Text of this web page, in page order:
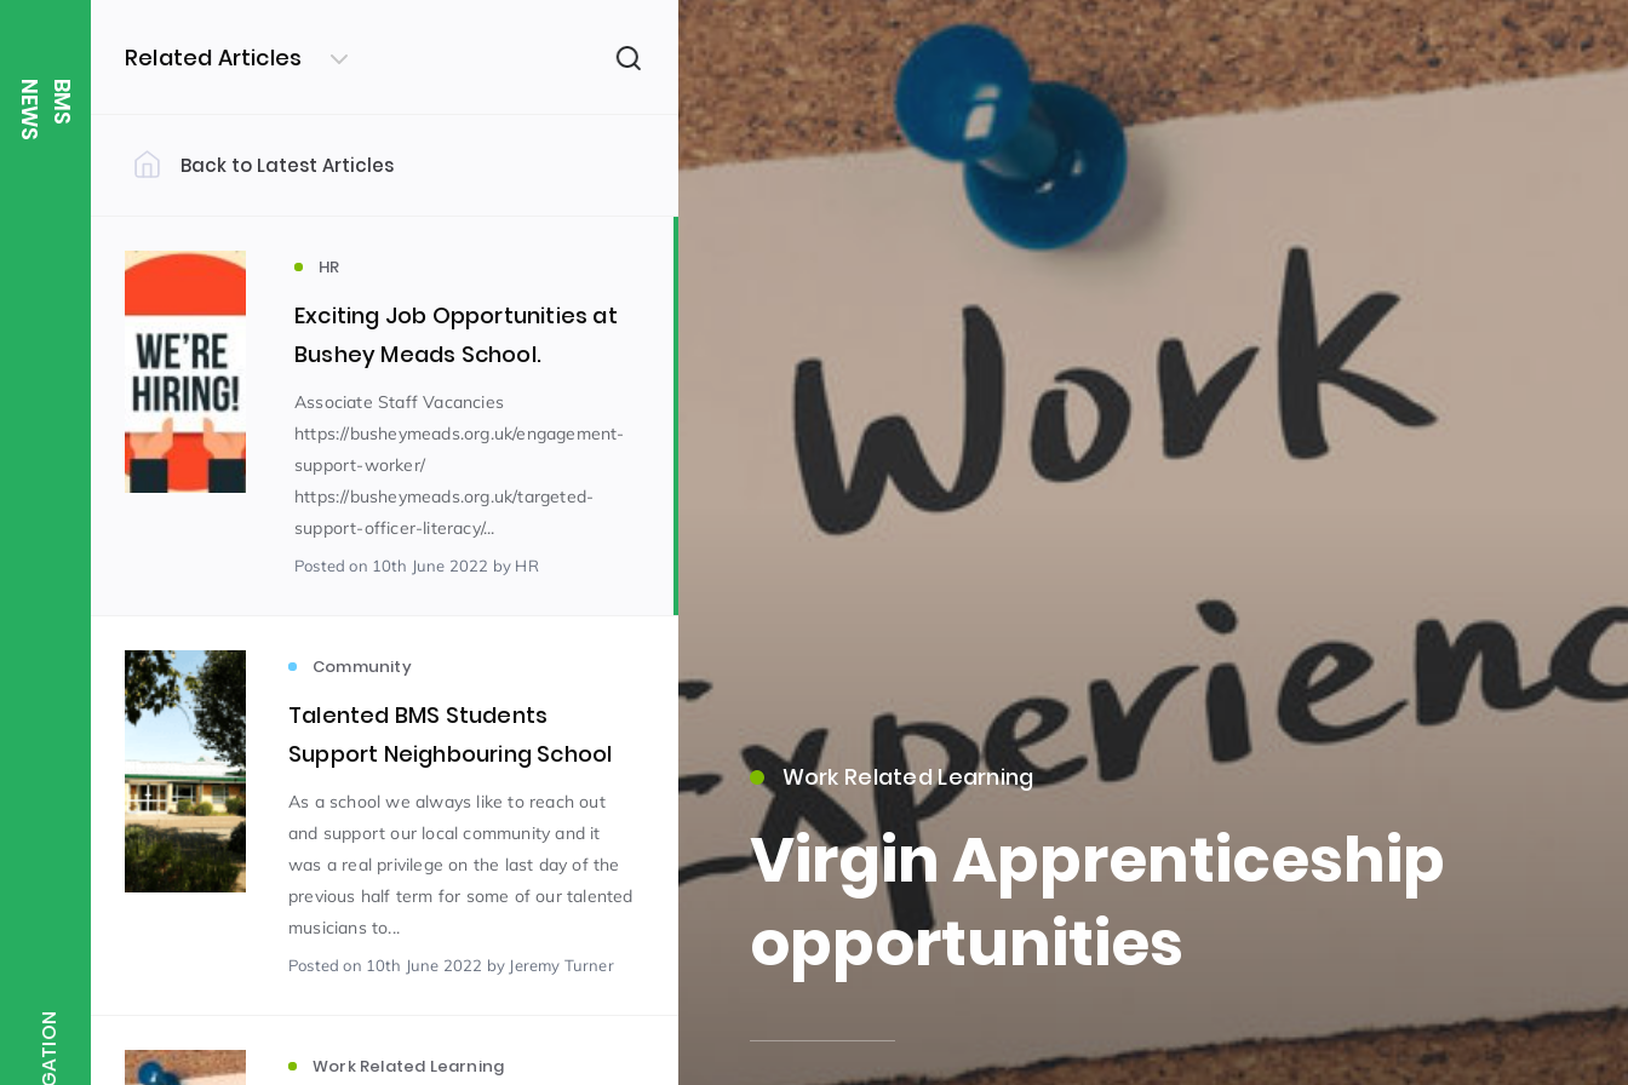
B
M
S
N
E
W
S
Related Articles
Filter by Category
Uncategorized (310)
Student of the Week (245)
Word of the Week (166) English (160)
(146)
Staff Development
Design & Technology (115)
Houses Attainment
Mind to be Kind (109) Science (109)
Enrichment
Back to Latest Articles
HR
Exciting Job Opportunities at
Bushey Meads School.
Associate Staff Vacancies
https://busheymeads.org.uk/engagement-
support-worker/
https://busheymeads.org.uk/targeted-
support-officer-literacy/...
Postedon 10th June 2022 by HR
Community
Talented BMS Students
Support Neighbouring School
As a school we always like to reach out
and support our local community and it
was a real privilege on the last day of the
previous half term for some of our talented
musicians to...
Postedon 10th June 2022 by Jeremy Turner
Work Related Learning
Work Related Learning
Virgin Apprenticeship
opportunities